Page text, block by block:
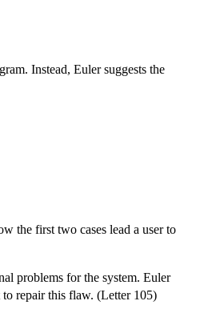
Instead, Euler suggests the
the first two cases lead a user to
problems for the system. Euler
to repair this flaw. (Letter 105)